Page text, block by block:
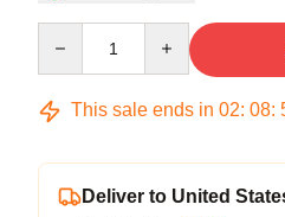
This sale ends in 02: 08:
Deliver to United